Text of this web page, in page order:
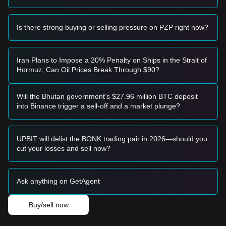
toward historical lows.
Buy Strategy
strategies are suggested:
Conservative Investors
• Wait for the price to successfully retest and hold the
• Alternatively, wait for a confirmed breakout and candle
close above the$0.0420resistance before following the
trend.
• If price momentum clears$0.0420, a new bullish structure
Long-term Investors
• As long as the market maintains its structure above
$0.0250, the long-term accumulation thesis remains intact,
Trends Summary
Market Insights
In the short term, PlayZap has exhibited a
price structure over the past 7 days, with market sentiment
Is there strong buying or selling pressure on PZP right now?
Iran Plans to Impose a 20% Penalty on Ships in the Strait of
Hormuz; Can Oil Prices Break Through $90?
Will the Bhutan government’s $27.96 million BTC deposit
into Binance trigger a sell-off and a market plunge?
UPBIT will delist the BONK trading pair in 2026—should you
cut your losses and sell now?
Ask anything on GetAgent
Buy/sell now